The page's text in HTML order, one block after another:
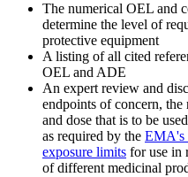
The numerical OEL and
determine the level of
protective equipment
A listing of all cited
OEL and ADE
An expert review and
endpoints of concern,
and dose that is to be
as required by the EMA's
exposure limits for use in
of different medicinal